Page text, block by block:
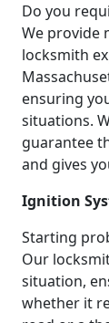
Do you
We provide
locksmith
ensuring
situations.
guarantee
and gives
Ignition
Starting
Our
situation,
whether it